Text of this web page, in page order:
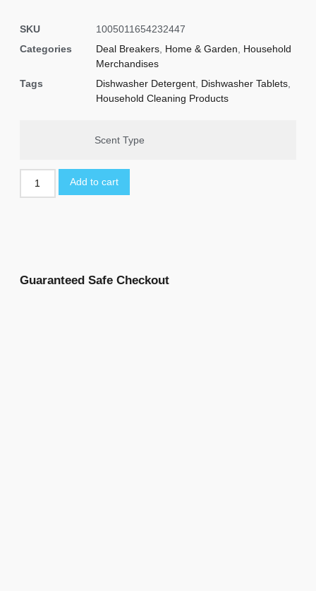
SKU
1005011654232447
Categories
Deal Breakers Home & Garden
Household
Merchandises
Tags
Dishwasher Detergent Dishwasher Tablets
Household Cleaning Products
Scent Type
Add to cart
Guaranteed Safe Checkout